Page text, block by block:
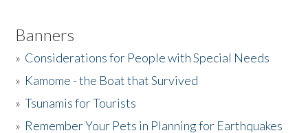
Banners
» Considerations for People with Special Needs
» Kamome - the Boat that Survived
»Tsunamis for Tourists
» Remember Your Pets in Planning for Earthquakes